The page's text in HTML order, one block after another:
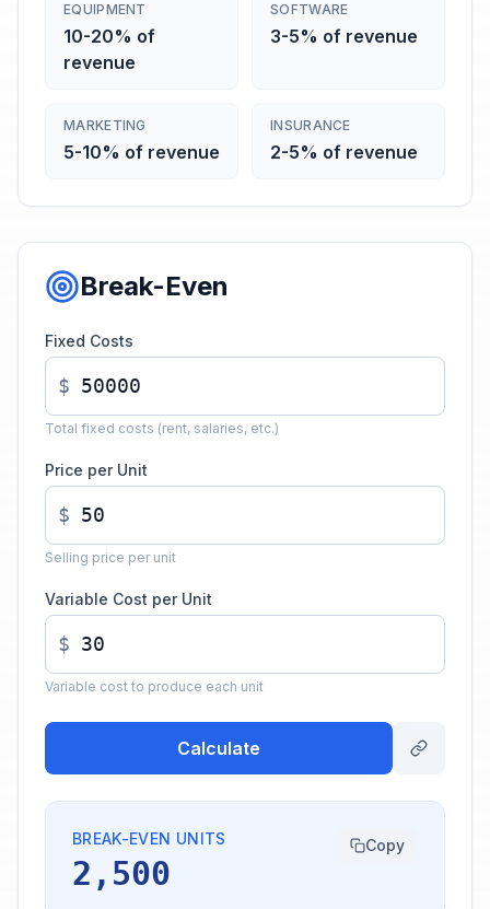
EQUIPMENT
10-20% of
revenue
SOFTWARE
3-5% of revenue
MARKETING
5-10% of revenue
INSURANCE
2-5% of revenue
Break-Even
Fixed Costs
$
Total fixed costs (rent, salaries, etc.)
Price per Unit
$
Selling price per unit
Variable Cost per Unit
$
Variable cost to produce each unit
Calculate
BREAK-EVEN UNITS
2,500
Copy